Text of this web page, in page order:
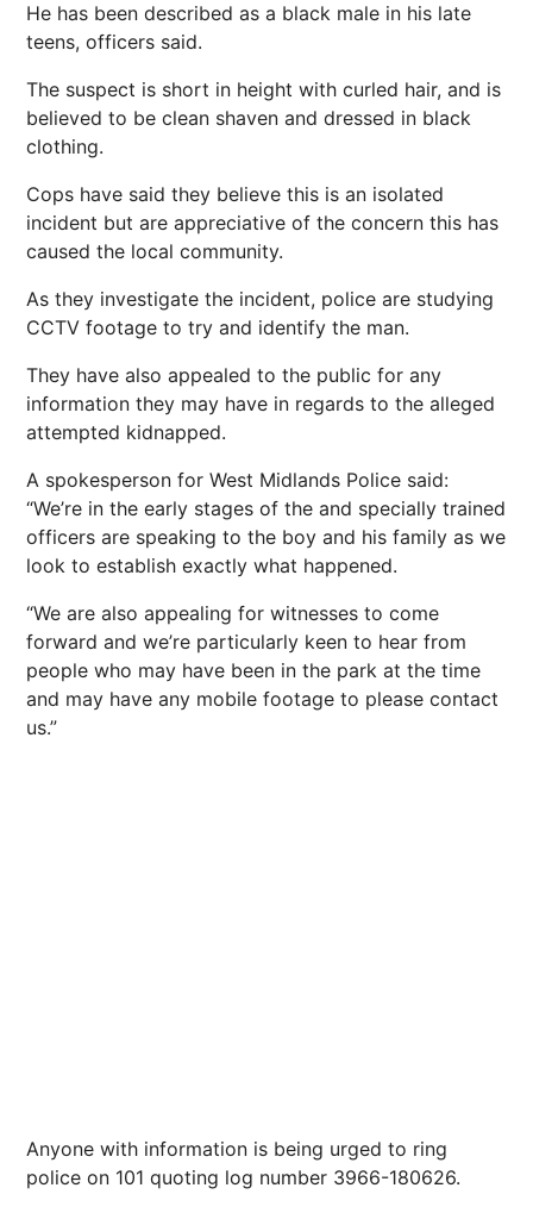
He has been described as a black male in his late
teens, officers said.
The suspect is short in height with curled hair, and is
believed to be clean shaven and dressed in black
clothing.
Cops have said they believe this is an isolated
incident but are appreciative of the concern this has
caused the local community.
As they investigate the incident, police are studying
CCTV footage to try and identify the man.
They have also appealed to the public for any
information they may have in regards to the alleged
attempted kidnapped.
A spokesperson for West Midlands Police said:
“We’re in the early stages of the and specially trained
officers are speaking to the boy and his family as we
look to establish exactly what happened.
“We are also appealing for witnesses to come
forward and we’re particularly keen to hear from
people who may have been in the park at the time
and may have any mobile footage to please contact
us.”
Anyone with information is being urged to ring
police on 101 quoting log number 3966-180626.